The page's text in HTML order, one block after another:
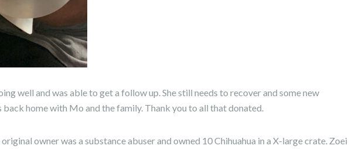
well and was able to get a follow up. She still needs to recover and some new
back home with Mo and the family. Thank you to all that donated.
owner was a substance abuser and owned 10 Chihuahua in a X-large crate. Zoei